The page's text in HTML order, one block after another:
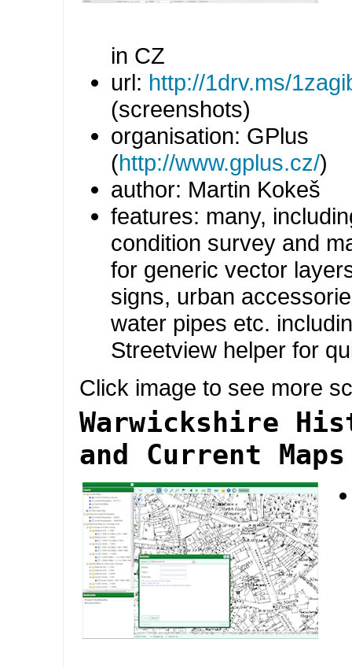
in CZ
url: http://1drv.ms/
(screenshots)
organisation: GPlus
(http://www.gplus.cz/)
author: Martin Kokeš
features: many,
condition survey and
for generic vector
signs, urban
water pipes etc.
Streetview helper for
Click image to see more
Warwickshire
and Current